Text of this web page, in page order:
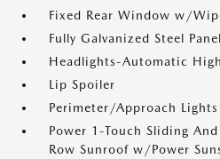
Fixed Rear Window w/
Fully Galvanized Steel
Headlights-Automatic
Lip Spoiler
Perimeter/Approach Lights
Power 1-Touch Sliding
Row Sunroof w/Power